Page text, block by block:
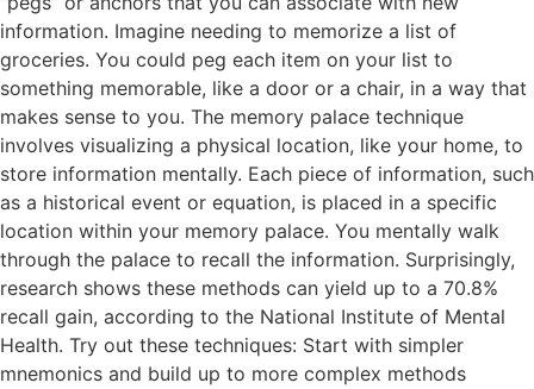
information. Imagine needing to memorize a list of
groceries. You could peg each item on your list to
something memorable, like a door or a chair, in a way that
makes sense to you. The memory palace technique
involves visualizing a physical location, like your home, to
store information mentally. Each piece of information, such
as a historical event or equation, is placed in a specific
location within your memory palace. You mentally walk
through the palace to recall the information. Surprisingly,
research shows these methods can yield up to a 70.8%
recall gain, according to the National Institute of Mental
Health. Try out these techniques: Start with simpler
mnemonics and build up to more complex methods